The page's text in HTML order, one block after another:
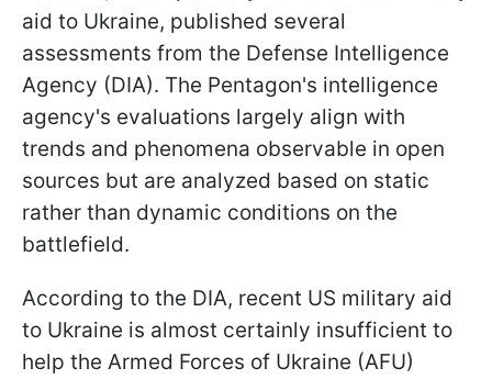
aid to Ukraine, published several
assessments from the Defense Intelligence
Agency (DIA). The Pentagon's intelligence
agency's evaluations largely align with
trends and phenomena observable in open
sources but are analyzed based on static
rather than dynamic conditions on the
battlefield.
According to the DIA, recent US military aid
to Ukraine is almost certainly insufficient to
help the Armed Forces of Ukraine (AFU)